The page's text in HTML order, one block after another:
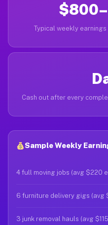
Typical weekly
Cash out after every
Sample Weekly
4 full moving jobs (avg $220
6 furniture delivery gigs (avg
3 junk removal hauls (avg